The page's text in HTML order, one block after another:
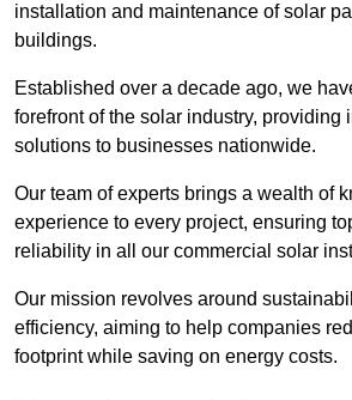
installation and maintenance of solar
buildings.
Established over a decade ago, we
forefront of the solar industry, providing
solutions to businesses nationwide.
Our team of experts brings a wealth of
experience to every project, ensuring
reliability in all our commercial solar
Our mission revolves around
efficiency, aiming to help companies
footprint while saving on energy costs.